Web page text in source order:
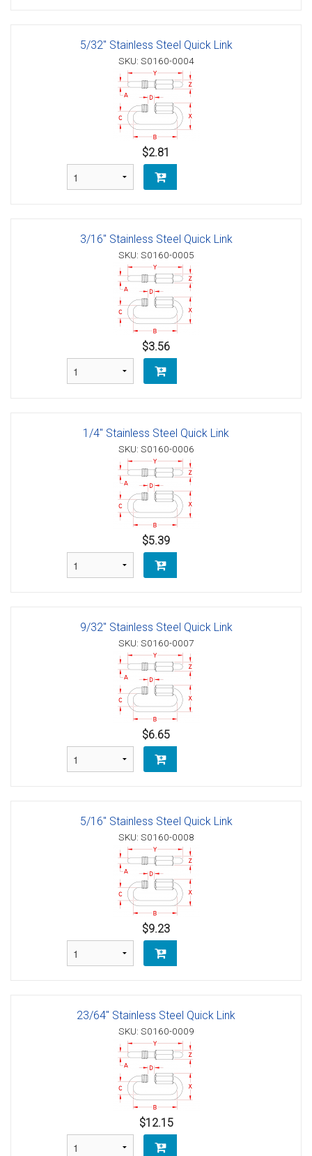
5/32" Stainless Steel Quick Link
SKU: S0160-0004
$2.81
3/16" Stainless Steel Quick Link
SKU: S0160-0005
$3.56
1/4" Stainless Steel Quick Link
SKU: S0160-0006
$5.39
9/32" Stainless Steel Quick Link
SKU: S0160-0007
$6.65
5/16" Stainless Steel Quick Link
SKU: S0160-0008
$9.23
23/64" Stainless Steel Quick Link
SKU: S0160-0009
$12.15